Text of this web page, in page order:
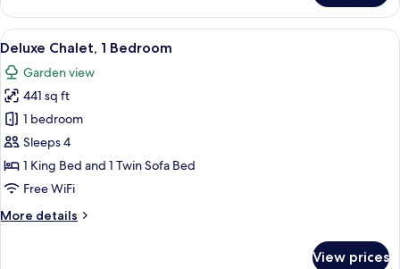
Chalet,
Bedroom,
Sea
View
View
all
photos
for
Deluxe
Chalet,
1
Bedroom
A hotel room with a bed, a TV, a
6
Deluxe Chalet, 1 Bedroom
Garden view
441 sq ft
1 bedroom
Sleeps 4
1 King Bed and 1 Twin Sofa Bed
Free WiFi
More details
More
View prices